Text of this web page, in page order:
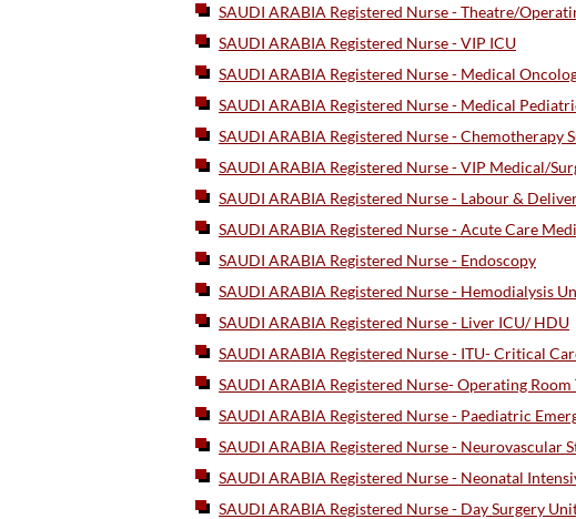
SAUDI ARABIA Registered Nurse - Theatre/
SAUDI ARABIA Registered Nurse - VIP ICU
SAUDI ARABIA Registered Nurse - Medical
SAUDI ARABIA Registered Nurse - Medical
SAUDI ARABIA Registered Nurse - Chemotherapy
SAUDI ARABIA Registered Nurse - VIP Medical/
SAUDI ARABIA Registered Nurse - Labour &
SAUDI ARABIA Registered Nurse - Acute Care
SAUDI ARABIA Registered Nurse - Endoscopy
SAUDI ARABIA Registered Nurse - Hemodialysis
SAUDI ARABIA Registered Nurse - Liver ICU/ HDU
SAUDI ARABIA Registered Nurse - ITU- Critical
SAUDI ARABIA Registered Nurse- Operating
SAUDI ARABIA Registered Nurse - Paediatric
SAUDI ARABIA Registered Nurse - Neurovascular
SAUDI ARABIA Registered Nurse - Neonatal
SAUDI ARABIA Registered Nurse - Day Surgery